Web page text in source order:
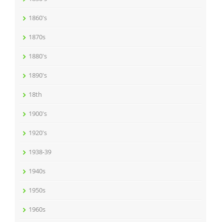
1860's
1870s
1880's
1890's
18th
1900's
1920's
1938-39
1940s
1950s
1960s